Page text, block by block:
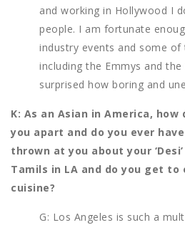
and working in Hollywood I
people. I am fortunate
industry events and some of
including the Emmys and
surprised how boring and
K: As an Asian in America,
you apart and do you ever
thrown at you about your
Tamils in LA and do you get to
cuisine?
G: Los Angeles is such a